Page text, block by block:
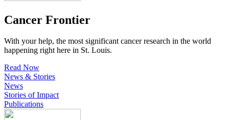
Cancer Frontier
With your help, the most significant cancer research in the world
happening right here in St. Louis.
Read Now
News & Stories
News
Stories of Impact
Publications